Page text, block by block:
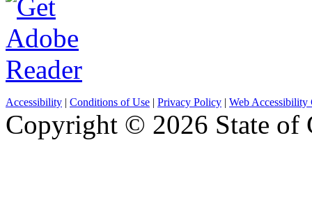
Accessibility | Conditions of Use | Privacy Policy | Web Accessibility
Copyright © 2026 State of